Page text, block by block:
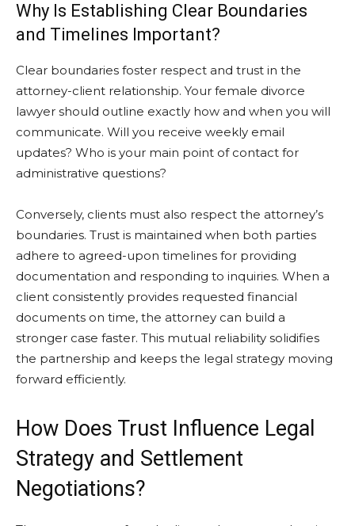
Why Is Establishing Clear Boundaries
and Timelines Important?
Clear boundaries foster respect and trust in the
attorney-client relationship. Your female divorce
lawyer should outline exactly how and when you will
communicate. Will you receive weekly email
updates? Who is your main point of contact for
administrative questions?
Conversely, clients must also respect the attorney’s
boundaries. Trust is maintained when both parties
adhere to agreed-upon timelines for providing
documentation and responding to inquiries. When a
client consistently provides requested financial
documents on time, the attorney can build a
stronger case faster. This mutual reliability solidifies
the partnership and keeps the legal strategy moving
forward efficiently.
How Does Trust Influence Legal
Strategy and Settlement
Negotiations?